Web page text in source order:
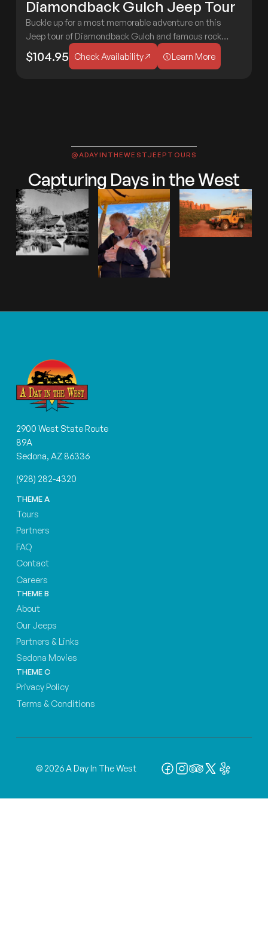
2 HOURS AGES 3+ EXTREME
Diamondback Gulch Jeep Tour
Buckle up for a most memorable adventure on this
Jeep tour of Diamondback Gulch and famous rock
formations like the Capitol Butte, Chimney Rock, and
Doe Mesa!
$104.95 Check Availability
Check Availability
Learn More
Learn More
@ADAYINTHEWESTJEEPTOURS
Capturing Days in the West
2900 West State Route
89A
Sedona, AZ 86336
(928) 282-4320
THEME A
Tours
Partners
FAQ
Contact
Careers
THEME B
About
Our Jeeps
Partners & Links
Sedona Movies
THEME C
Privacy Policy
Terms & Conditions
© 2026 A Day In The West